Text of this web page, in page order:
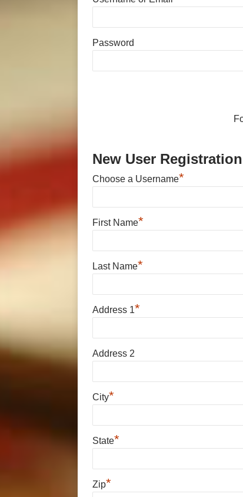
Password
New User Registration
Choose a Username*
First Name*
Last Name*
Address 1*
Address 2
City*
State*
Zip*